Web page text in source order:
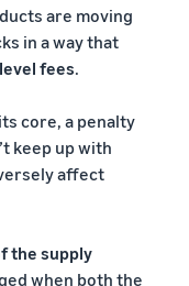
are moving
in a way that
fees.
core, a penalty
keep up with
affect
the supply
when both the